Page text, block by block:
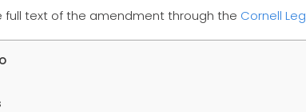
full text of the amendment through the Cornell